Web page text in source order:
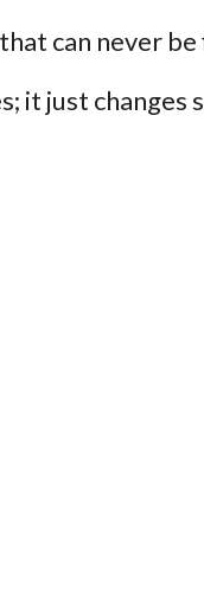
can never be
it just changes